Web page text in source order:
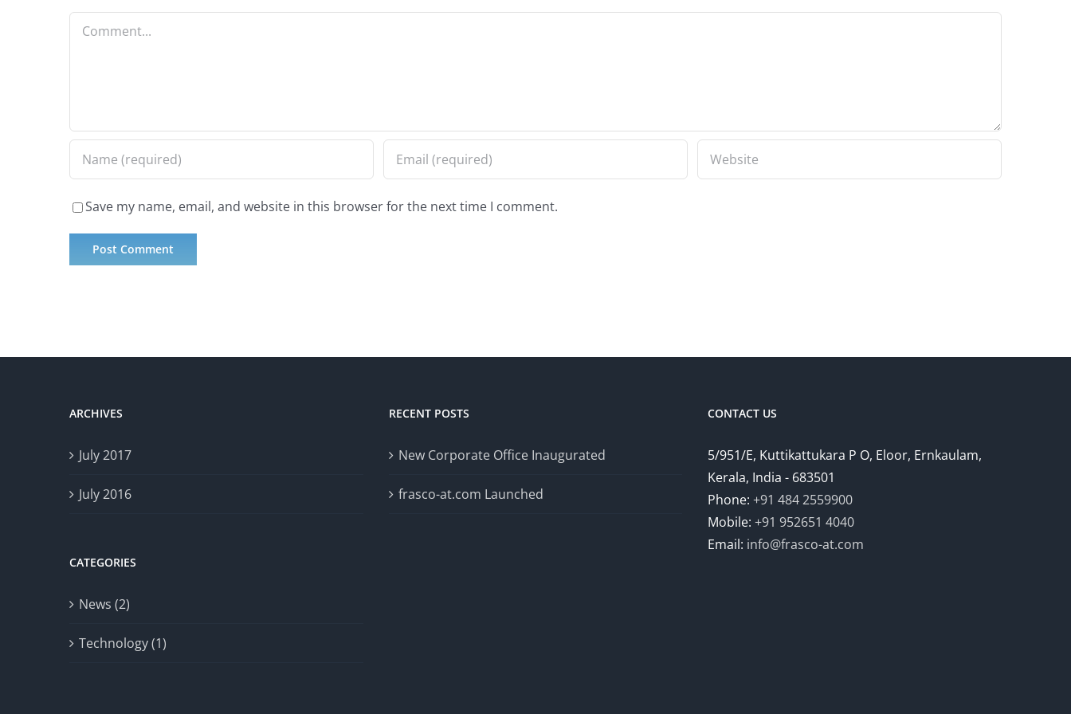
Comment
Save my name, email, and website in this browser for the next time I comment.
ARCHIVES
July 2017
July 2016
CATEGORIES
News (2)
Technology (1)
RECENT POSTS
New Corporate Office Inaugurated
frasco-at.com Launched
CONTACT US
5/951/E, Kuttikattukara P O, Eloor, Ernkaulam,
Kerala, India - 683501
Phone:+91 484 2559900
Mobile:+91 952651 4040
Email: info@frasco-at.com